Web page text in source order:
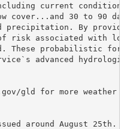
current
30 to 90 day
precipitation. By
associated with
These probabilistic
advanced
gld for more weather
around August 25th.